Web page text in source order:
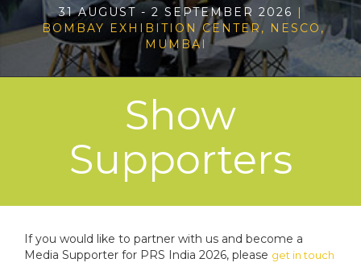
31 AUGUST - 2 SEPTEMBER 2026 |
BOMBAY EXHIBITION CENTER, NESCO,
MUMBAI
Show
Supporters
If you would like to partner with us and become a
Media Supporter for PRS India 2026, please get in touch